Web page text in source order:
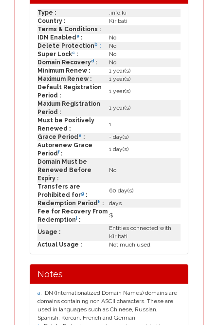
Type :
.info.ki
Country :
Kiribati
Terms & Conditions :
IDN Enabled a :
No
Delete Protection b :
No
Super Lockc :
No
Domain Recoveryd :
No
Minimum Renew :
1 year(s)
Maximum Renew :
1 year(s)
Default Registration
Period :
1 year(s)
Maxium Registration
Period :
1 year(s)
Must be Positively
Renewed :
1
Grace Period e :
- day(s)
Autorenew Grace
Periodf:
1 day(s)
Domain Must be
Renewed Before
Expiry :
No
Transfers are
Prohibited forg :
60 day(s)
Redemption Period h :
days
Fee for Recovery From
Redemptioni :
$
Usage :
Entities connected with
Kiribati
Actual Usage :
Not much used
Notes
a. IDN (Internationalized Domain Names) domains are
domains containing non ASCII characters. These are
used in languages such as Chinese, Russian,
Spanish, Korean, French and German.